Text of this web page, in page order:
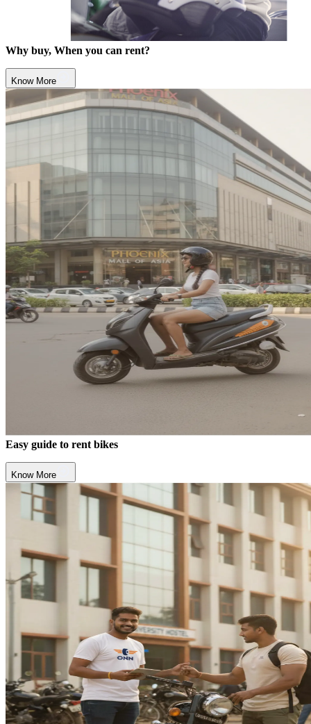
Why buy, When you can rent?
Know More
Easy guide to rent bikes
Know More